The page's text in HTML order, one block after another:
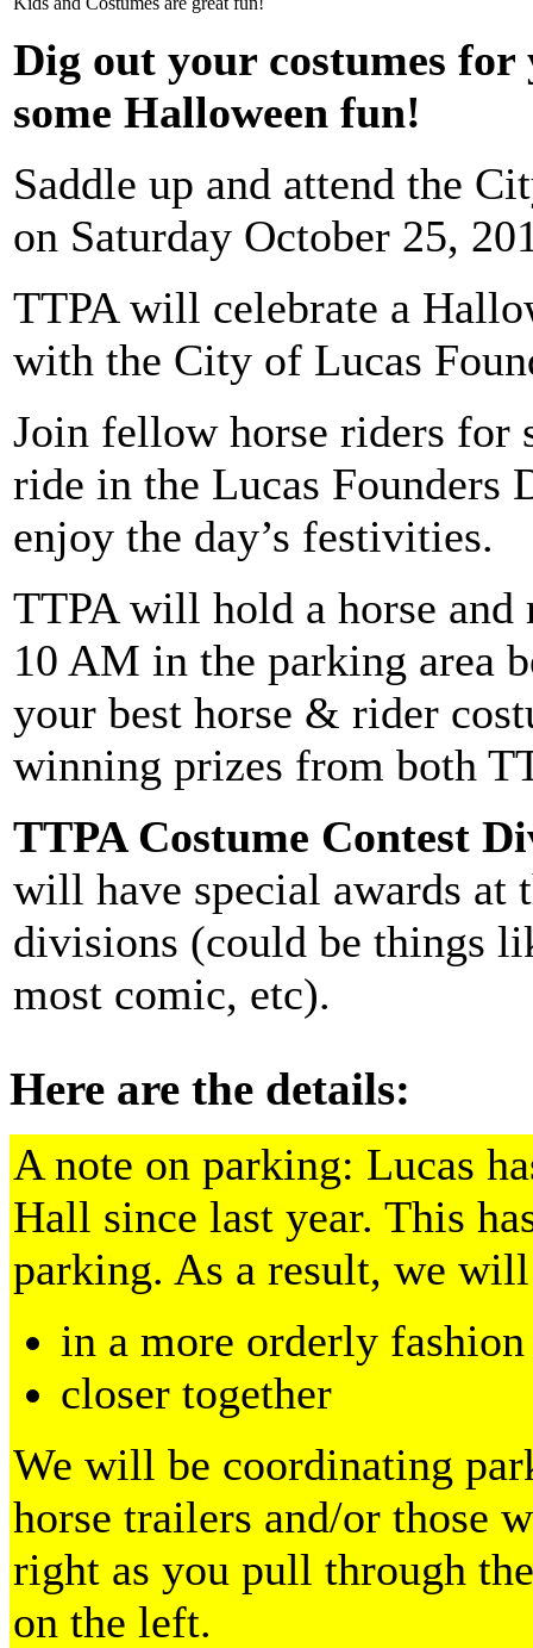
Dig out your costumes
some Halloween fun!
Saddle up and attend the
on Saturday October 25,
TTPA will celebrate a
with the City of Lucas
Join fellow horse riders for
ride in the Lucas Founders
enjoy the day’s festivities.
TTPA will hold a horse and
10 AM in the parking area
your best horse & rider
winning prizes from both
TTPA Costume Contest
will have special awards at
divisions (could be things
most comic, etc).
Here are the details:
A note on parking: Lucas
Hall since last year. This
parking. As a result, we
in a more orderly fashion
closer together
We will be coordinating
horse trailers and/or those
right as you pull through
on the left.